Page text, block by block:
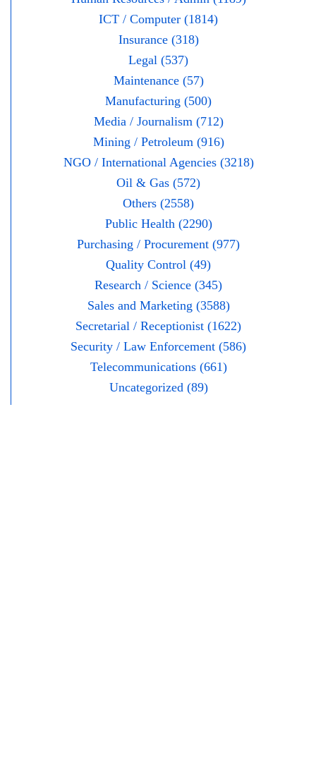
ICT / Computer (1814)
Insurance (318)
Legal (537)
Maintenance (57)
Manufacturing (500)
Media / Journalism (712)
Mining / Petroleum (916)
NGO / International Agencies (3218)
Oil & Gas (572)
Others (2558)
Public Health (2290)
Purchasing / Procurement (977)
Quality Control (49)
Research / Science (345)
Sales and Marketing (3588)
Secretarial / Receptionist (1622)
Security / Law Enforcement (586)
Telecommunications (661)
Uncategorized (89)